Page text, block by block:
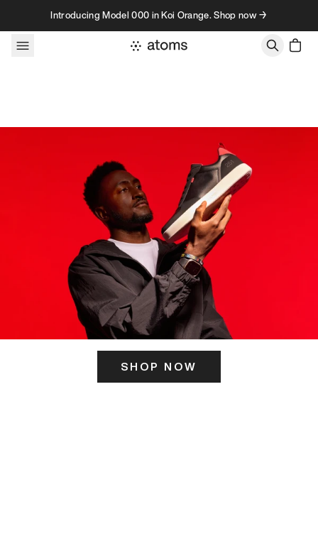
Skip to contentIntroducing Model 000 in Koi Orange. Shop now →
SHOP NOW